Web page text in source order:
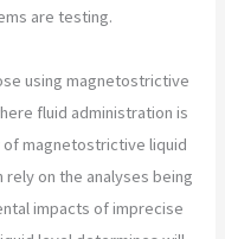
are testing.
using magnetostrictive
fluid administration is
of magnetostrictive liquid
on the analyses being
impacts of imprecise